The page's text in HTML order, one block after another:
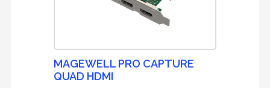
MAGEWELL PRO CAPTURE
QUAD HDMI